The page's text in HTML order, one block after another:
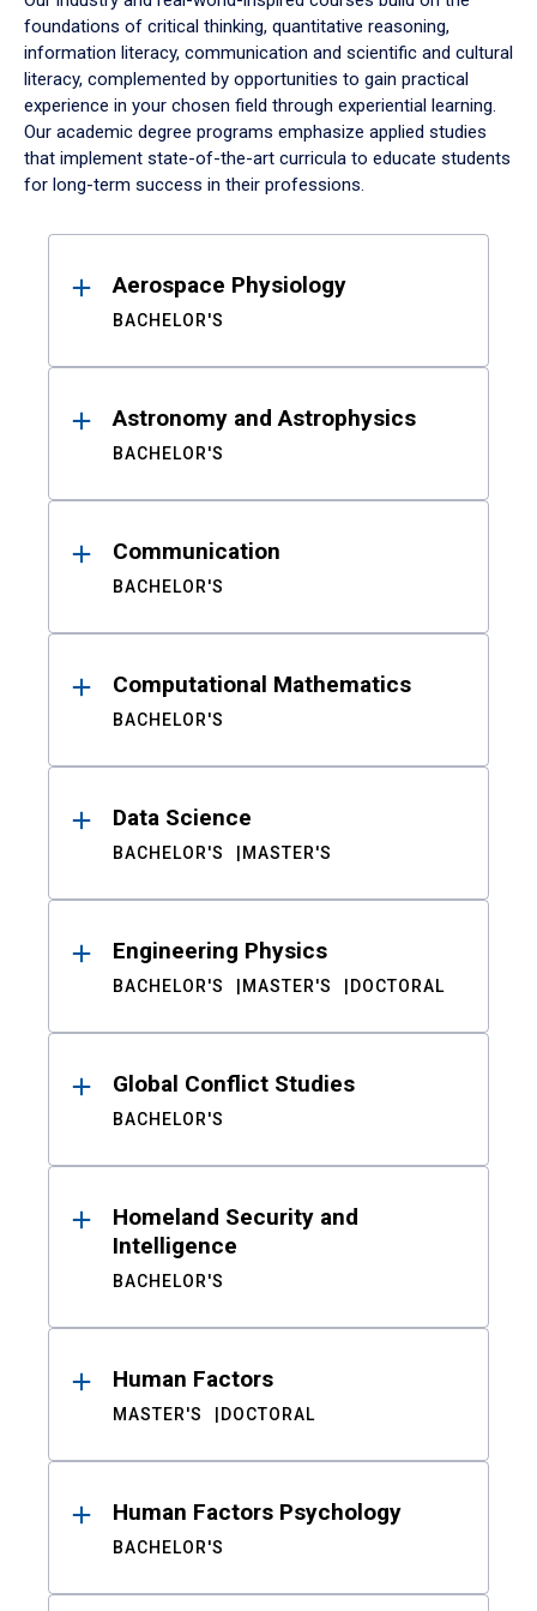
foundations of critical thinking, quantitative reasoning,
information literacy, communication and scientific and cultural
literacy, complemented by opportunities to gain practical
experience in your chosen field through experiential learning.
Our academic degree programs emphasize applied studies
that implement state-of-the-art curricula to educate students
for long-term success in their professions.
ResultsAerospace Physiology
BACHELOR'S
Astronomy and Astrophysics
BACHELOR'S
Communication
BACHELOR'S
Computational Mathematics
BACHELOR'S
Data Science
BACHELOR'S MASTER'S
Engineering Physics
BACHELOR'S MASTER'S DOCTORAL
Global Conflict Studies
BACHELOR'S
Homeland Security and
Intelligence
BACHELOR'S
Human Factors
MASTER'S DOCTORAL
Human Factors Psychology
BACHELOR'S